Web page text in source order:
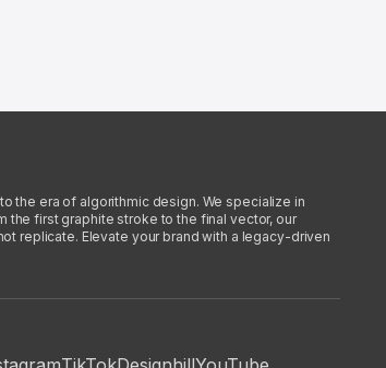
the era of algorithmic design. We specialize in
the first graphite stroke to the final vector, our
replicate. Elevate your brand with a legacy-driven